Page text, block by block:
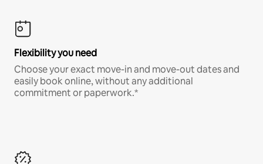
Flexibility you need
Choose your exact move-in and move-out dates and
easily book online, without any additional
commitment or paperwork.*